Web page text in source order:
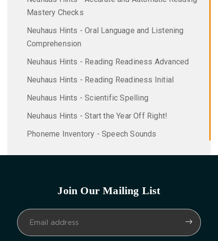
Mastery Checks
Neuhaus Hints - Oral Language and Listening
Comprehension
Neuhaus Hints - Reading Readiness Advanced
Neuhaus Hints - Reading Readiness Initial
Neuhaus Hints - Scientific Spelling
Neuhaus Hints - Start the Year Off Right!
Phoneme Inventory - Speech Sounds
Join Our Mailing List